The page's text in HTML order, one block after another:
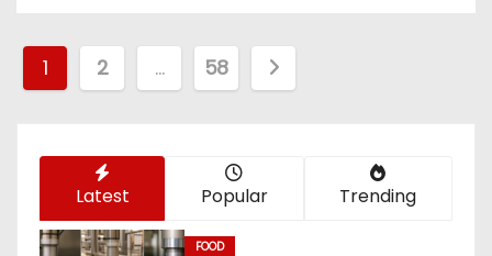
1 2 … 58
Latest Popular Trending
FOOD